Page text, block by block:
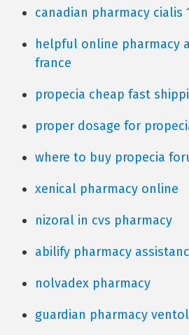
canadian pharmacy cialis
helpful online pharmacy
france
propecia cheap fast
proper dosage for
where to buy propecia
xenical pharmacy online
nizoral in cvs pharmacy
abilify pharmacy
nolvadex pharmacy
guardian pharmacy